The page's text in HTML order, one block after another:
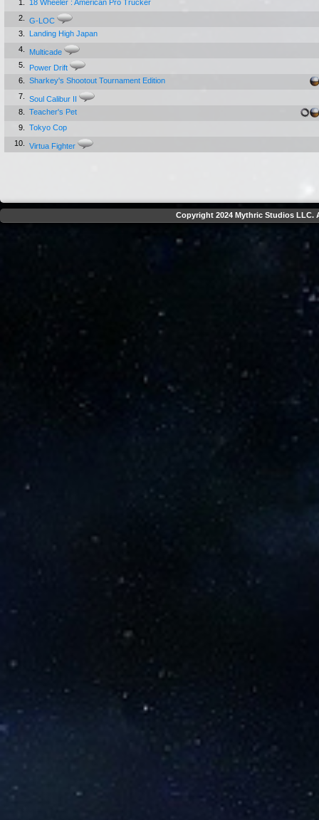
1.
18 Wheeler : American Pro Trucker
2.
G-LOC
3.
Landing High Japan
4.
Multicade
5.
Power Drift
6.
Sharkey's Shootout Tournament Edition
7.
Soul Calibur II
8.
Teacher's Pet
9.
Tokyo Cop
10.
Virtua Fighter
Copyright 2024 Mythric Studios LLC.